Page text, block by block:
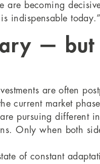
becoming
indispensable today.”
—
are often
current market
pursuing different
Only when both
of constant